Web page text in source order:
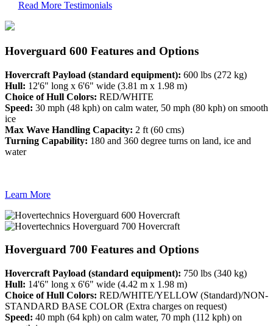
Read More Testimonials
Hoverguard 600 Features and Options
Hovercraft Payload (standard equipment): 600 lbs (272 kg)
Hull: 12'6" long x 6'6" wide (3.81 m x 1.98 m)
Choice of Hull Colors: RED/WHITE
Speed: 30 mph (48 kph) on calm water, 50 mph (80 kph) on smooth
ice
Max Wave Handling Capacity: 2 ft (60 cms)
Turning Capability: 180 and 360 degree turns on land, ice and
water
Learn More
Hoverguard 700 Features and Options
Hovercraft Payload (standard equipment): 750 lbs (340 kg)
Hull: 14'6" long x 6'6" wide (4.42 m x 1.98 m)
Choice of Hull Colors: RED/WHITE/YELLOW (Standard)/NON-
STANDARD BASE COLOR (Extra charges on request)
Speed: 40 mph (64 kph) on calm water, 70 mph (112 kph) on